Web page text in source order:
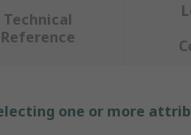
Technical
Reference
one or more